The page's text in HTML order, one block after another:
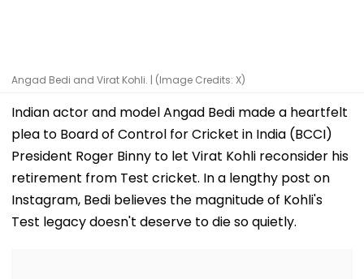
Angad Bedi and Virat Kohli. | (Image Credits: X)
Indian actor and model Angad Bedi made a heartfelt
plea to Board of Control for Cricket in India (BCCI)
President Roger Binny to let Virat Kohli reconsider his
retirement from Test cricket. In a lengthy post on
Instagram, Bedi believes the magnitude of Kohli's
Test legacy doesn't deserve to die so quietly.